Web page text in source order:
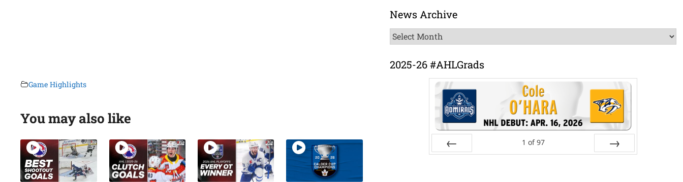
Game Highlights
You may also like
News Archive
News
Archive
2025-26 #AHLGrads
1 of 97